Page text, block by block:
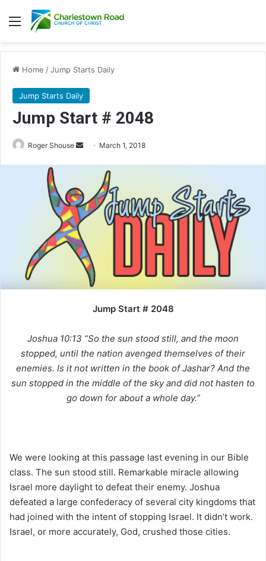
Menu
Home /Jump Starts Daily
Jump Starts Daily
Jump Start # 2048
Roger Shouse
a
n
m
a
l
March 1, 2018
Jump Start # 2048
Joshua 10:13 “So the sun stood still, and the moon
stopped, until the nation avenged themselves of their
enemies. Is it not written in the book of Jashar? And the
sun stopped in the middle of the sky and did not hasten to
go down for about a whole day.”
We were looking at this passage last evening in our Bible
class. The sun stood still. Remarkable miracle allowing
Israel more daylight to defeat their enemy. Joshua
defeated a large confederacy of several city kingdoms that
had joined with the intent of stopping Israel. It didn’t work.
Israel, or more accurately, God, crushed those cities.